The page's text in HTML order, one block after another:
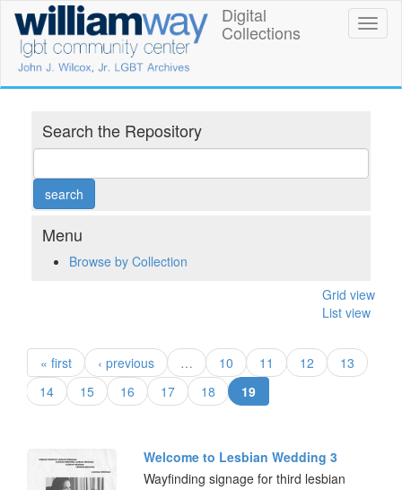
main
content
William
Way
LGBT
Community
Center
Digital
Collections
Digital
Collections
Search the Repository
Menu
Browse by Collection
Grid view
List view
« first ‹ previous … 10 11 12
13
14
15 16 17 18 19(current)
Welcome to Lesbian Wedding 3
Wayfinding signage for third lesbian